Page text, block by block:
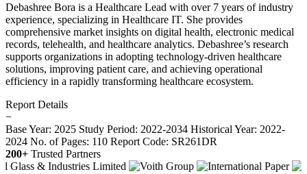
Debashree Bora is a Healthcare Lead with over 7 years of industry
experience, specializing in Healthcare IT. She provides
comprehensive market insights on digital health, electronic medical
records, telehealth, and healthcare analytics. Debashree’s research
supports organizations in adopting technology-driven healthcare
solutions, improving patient care, and achieving operational
efficiency in a rapidly transforming healthcare ecosystem.
Report Details
−
Base Year: 2025 Study Period: 2022-2034 Historical Year: 2022-
2024 No. of Pages: 110 Report Code: SR261DR
200+ Trusted Partners